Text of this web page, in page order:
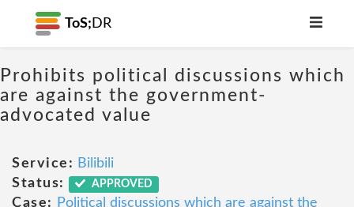
ToS; DR
Prohibits political discussions which
are against the government-
advocated value
Service: Bilibili
Status:
APPROVED
Case:
Political discussions which are against the